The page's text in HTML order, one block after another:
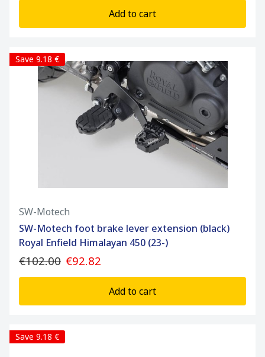
Add to cart
Save 9.18 €
SW-Motech
SW-Motech foot brake lever extension (black)
Royal Enfield Himalayan 450 (23-)
€102.00 €92.82
Add to cart
Save 9.18 €